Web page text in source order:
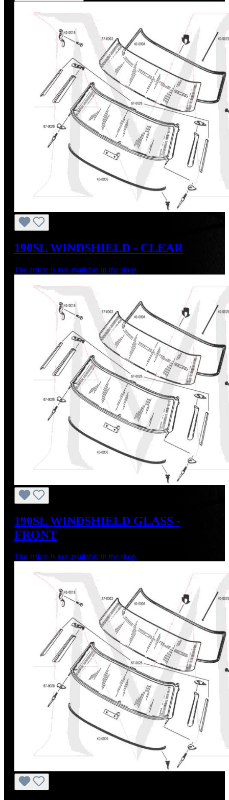
190SL WINDSHIELD - CLEAR
The article is not available in the shop.
190SL WINDSHIELD GLASS -
FRONT
The article is not available in the shop.